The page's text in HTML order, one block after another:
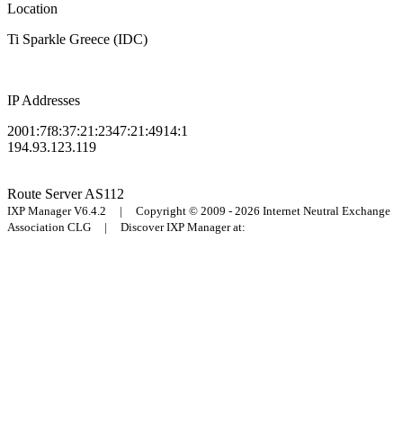
Location
Ti Sparkle Greece (IDC)
IP Addresses
2001:7f8:37:21:2347:21:4914:1
194.93.123.119
Route ServerAS112
IXP Manager V6.4.2 | Copyright © 2009 - 2026 Internet Neutral Exchange
Association CLG | Discover IXP Manager at: